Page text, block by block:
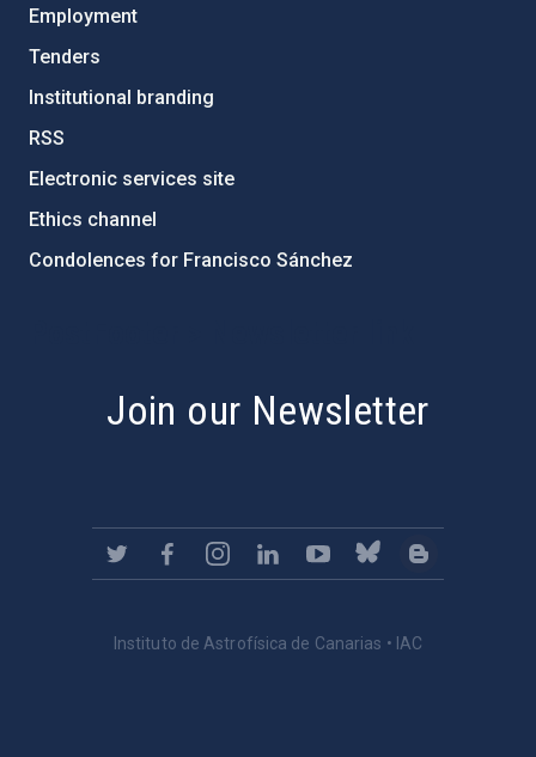
Employment
Tenders
Institutional branding
RSS
Electronic services site
Ethics channel
Condolences for Francisco Sánchez
Join our Newsletter
Instituto de Astrofísica de Canarias • IAC